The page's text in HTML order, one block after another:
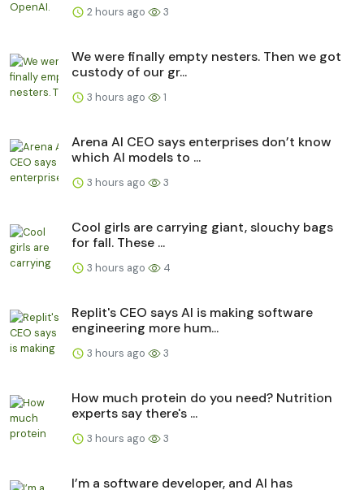
2 hours ago 3
We were finally empty nesters. Then we got
custody of our gr...
3 hours ago 1
Arena AI CEO says enterprises don’t know
which AI models to ...
3 hours ago 3
Cool girls are carrying giant, slouchy bags
for fall. These ...
3 hours ago 4
Replit's CEO says AI is making software
engineering more hum...
3 hours ago 3
How much protein do you need? Nutrition
experts say there's ...
3 hours ago 3
I’m a software developer, and AI has